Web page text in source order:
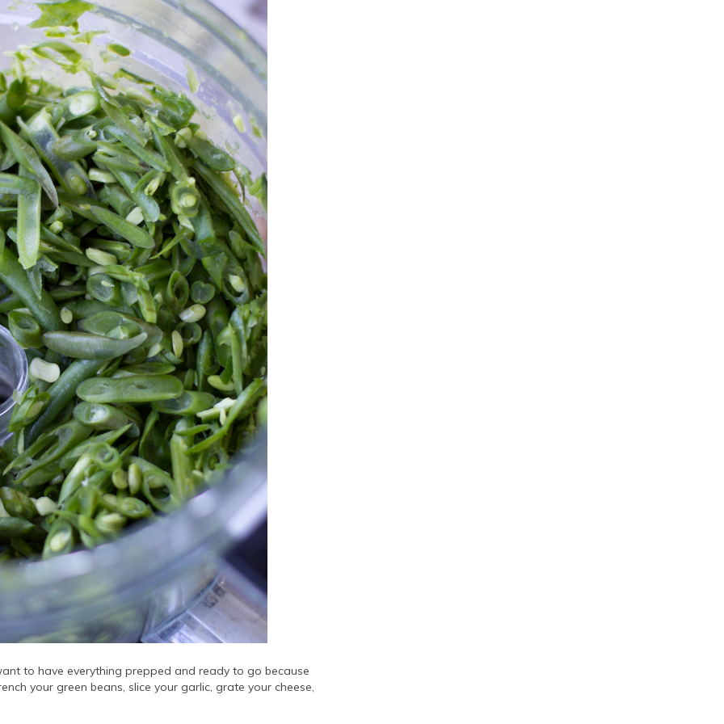
to have everything prepped and ready to go because
your green beans, slice your garlic, grate your cheese,